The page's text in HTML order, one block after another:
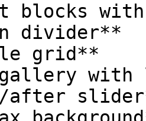
blocks
divider**
grid**
with
after